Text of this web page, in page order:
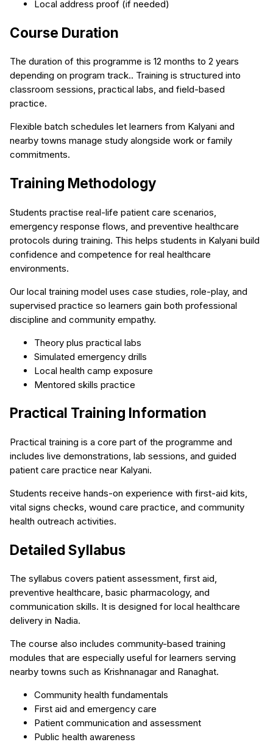
Local address proof (if needed)
Course Duration
The duration of this programme is 12 months to 2 years
depending on program track.. Training is structured into
classroom sessions, practical labs, and field-based
practice.
Flexible batch schedules let learners from Kalyani and
nearby towns manage study alongside work or family
commitments.
Training Methodology
Students practise real-life patient care scenarios,
emergency response flows, and preventive healthcare
protocols during training. This helps students in Kalyani build
confidence and competence for real healthcare
environments.
Our local training model uses case studies, role-play, and
supervised practice so learners gain both professional
discipline and community empathy.
Theory plus practical labs
Simulated emergency drills
Local health camp exposure
Mentored skills practice
Practical Training Information
Practical training is a core part of the programme and
includes live demonstrations, lab sessions, and guided
patient care practice near Kalyani.
Students receive hands-on experience with first-aid kits,
vital signs checks, wound care practice, and community
health outreach activities.
Detailed Syllabus
The syllabus covers patient assessment, first aid,
preventive healthcare, basic pharmacology, and
communication skills. It is designed for local healthcare
delivery in Nadia.
The course also includes community-based training
modules that are especially useful for learners serving
nearby towns such as Krishnanagar and Ranaghat.
Community health fundamentals
First aid and emergency care
Patient communication and assessment
Public health awareness